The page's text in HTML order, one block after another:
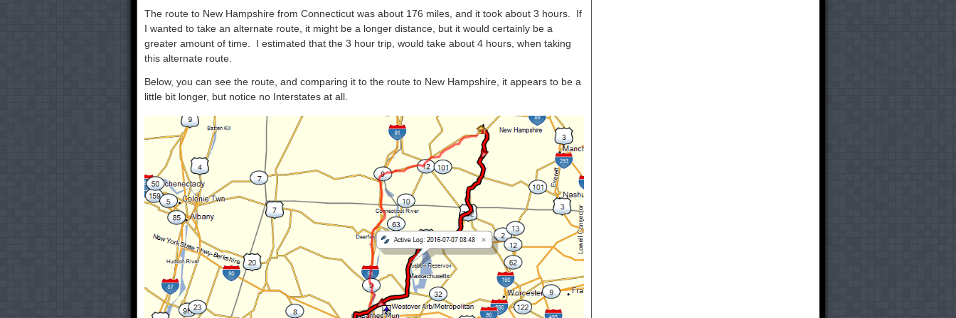
The route to New Hampshire from Connecticut was about 176 miles, and it took about 3 hours. If
I wanted to take an alternate route, it might be a longer distance, but it would certainly be a
greater amount of time. I estimated that the 3 hour trip, would take about 4 hours, when taking
this alternate route.
Below, you can see the route, and comparing it to the route to New Hampshire, it appears to be a
little bit longer, but notice no Interstates at all.